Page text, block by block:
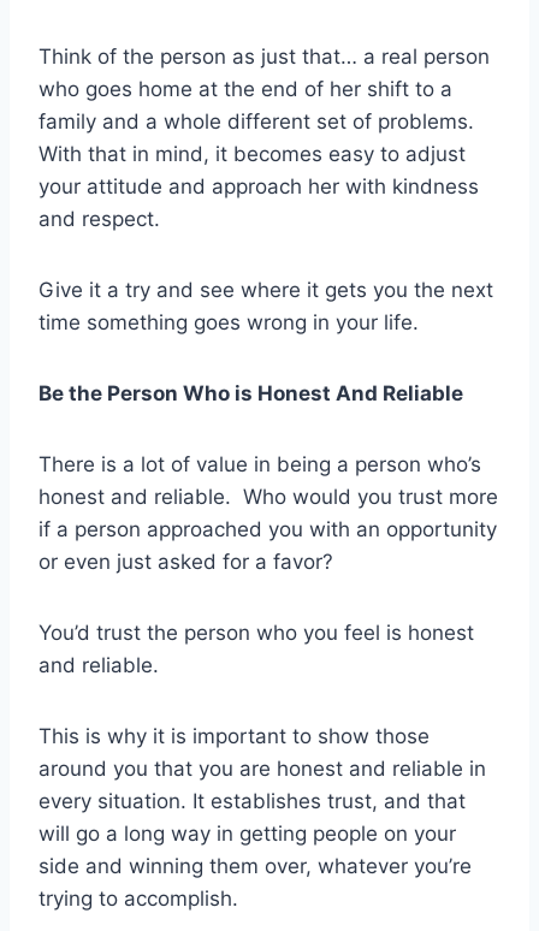
Think of the person as just that… a real person
who goes home at the end of her shift to a
family and a whole different set of problems.
With that in mind, it becomes easy to adjust
your attitude and approach her with kindness
and respect.
Give it a try and see where it gets you the next
time something goes wrong in your life.
Be the Person Who is Honest And Reliable
There is a lot of value in being a person who’s
honest and reliable. Who would you trust more
if a person approached you with an opportunity
or even just asked for a favor?
You’d trust the person who you feel is honest
and reliable.
This is why it is important to show those
around you that you are honest and reliable in
every situation. It establishes trust, and that
will go a long way in getting people on your
side and winning them over, whatever you’re
trying to accomplish.